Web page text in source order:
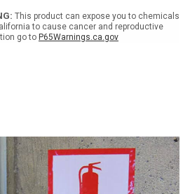
This product can expose you to chemicals
to cause cancer and reproductive
go to P65Warnings.ca.gov